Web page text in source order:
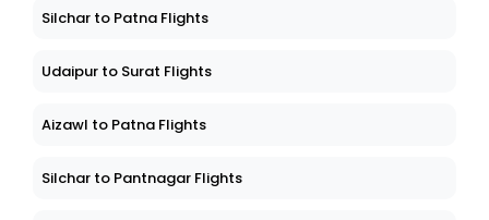
Silchar to Patna Flights
Udaipur to Surat Flights
Aizawl to Patna Flights
Silchar to Pantnagar Flights